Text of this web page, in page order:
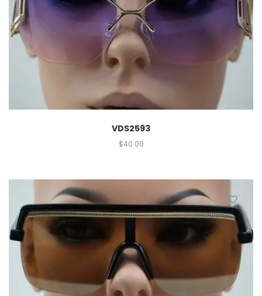
VDS2593
$40.00